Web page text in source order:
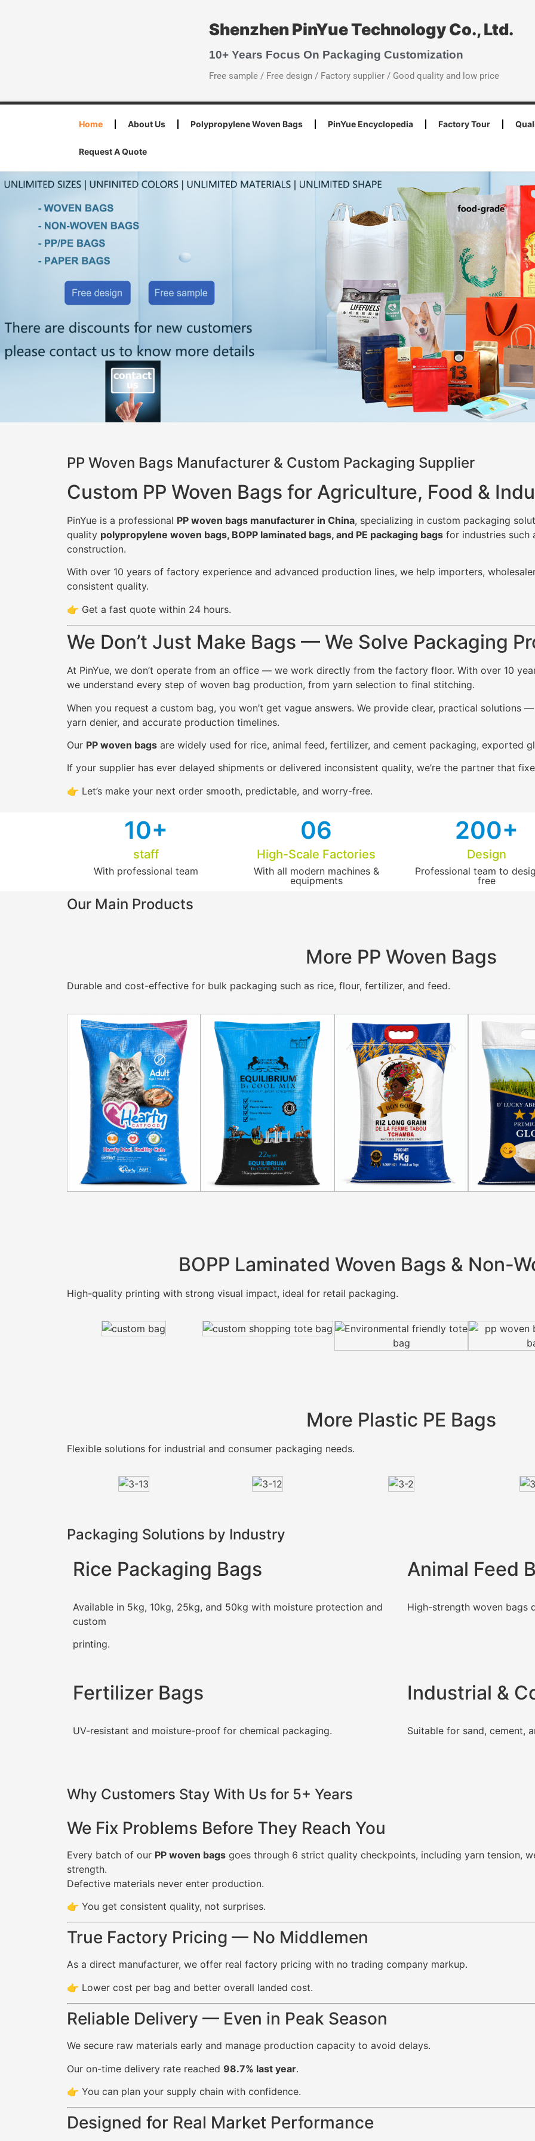
Shenzhen PinYue Technology Co., Ltd.
10+ Years Focus On Packaging Customization
Free sample / Free design / Factory supplier / Good quality and low price
Home About Us Polypropylene Woven Bags PinYue Encyclopedia Factory Tour
Request A Quote
PP Woven Bags Manufacturer & Custom Packaging Supplier
Custom PP Woven Bags for Agriculture, Food &
PinYue is a professional PP woven bags manufacturer in China, specializing in custom packaging
quality polypropylene woven bags, BOPP laminated bags, and PE packaging bags for industries such
construction.
With over 10 years of factory experience and advanced production lines, we help importers,
consistent quality.
👉 Get a fast quote within 24 hours.
We Don’t Just Make Bags — We Solve Packaging
At PinYue, we don’t operate from an office — we work directly from the factory floor. With over 10
we understand every step of woven bag production, from yarn selection to final stitching.
When you request a custom bag, you won’t get vague answers. We provide clear, practical solutions
yarn denier, and accurate production timelines.
Our PP woven bags are widely used for rice, animal feed, fertilizer, and cement packaging, exported
If your supplier has ever delayed shipments or delivered inconsistent quality, we’re the partner that
👉 Let’s make your next order smooth, predictable, and worry-free.
10+
staff
With professional team
06
High-Scale Factories
With all modern machines &
equipments
200+
Design
Professional team to
free​
Our Main Products
More PP Woven Bags
Durable and cost-effective for bulk packaging such as rice, flour, fertilizer, and feed.
BOPP Laminated Woven Bags & Non-
High-quality printing with strong visual impact, ideal for retail packaging.
More Plastic PE Bags
Flexible solutions for industrial and consumer packaging needs.
Packaging Solutions by Industry
Rice Packaging Bags
Available in 5kg, 10kg, 25kg, and 50kg with moisture protection and
custom
printing.
Animal Feed
High-strength woven bags
Fertilizer Bags
UV-resistant and moisture-proof for chemical packaging.
Industrial &
Suitable for sand, cement,
Why Customers Stay With Us for 5+ Years
We Fix Problems Before They Reach You
Every batch of our PP woven bags goes through 6 strict quality checkpoints, including yarn tension,
strength.
Defective materials never enter production.
👉 You get consistent quality, not surprises.
True Factory Pricing — No Middlemen
As a direct manufacturer, we offer real factory pricing with no trading company markup.
👉 Lower cost per bag and better overall landed cost.
Reliable Delivery — Even in Peak Season
We secure raw materials early and manage production capacity to avoid delays.
Our on-time delivery rate reached 98.7% last year.
👉 You can plan your supply chain with confidence.
Designed for Real Market Performance